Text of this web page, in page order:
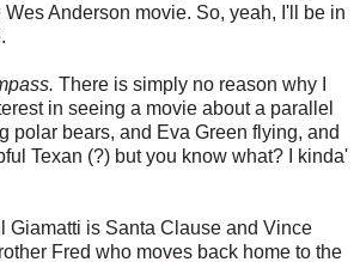
Anderson movie. So, yeah, I'll be in
There is simply no reason why I
in seeing a movie about a parallel
polar bears, and Eva Green flying, and
Texan (?) but you know what? I kinda'
Giamatti is Santa Clause and Vince
Fred who moves back home to the